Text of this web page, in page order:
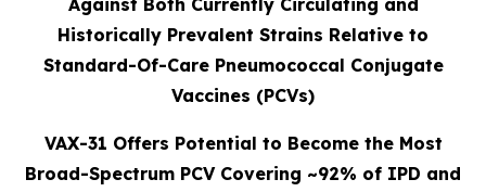
Against Both Currently Circulating and
Historically Prevalent Strains Relative to
Standard-Of-Care Pneumococcal Conjugate
Vaccines (PCVs)
VAX-31 Offers Potential to Become the Most
Broad-Spectrum PCV Covering ~92% of IPD and